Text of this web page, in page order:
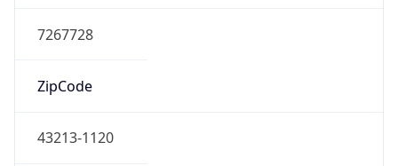
7267728
ZipCode
43213-1120